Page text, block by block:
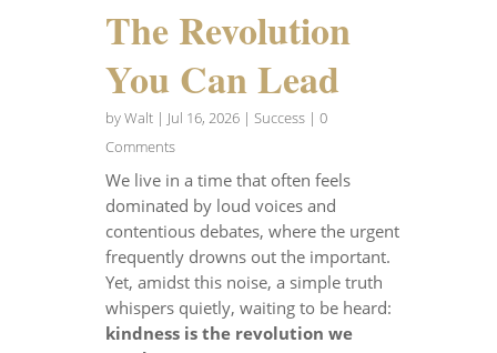
The Revolution
You Can Lead
byWalt| Jul 16, 2026| Success| 0
Comments
We live in a time that often feels
dominated by loud voices and
contentious debates, where the urgent
frequently drowns out the important.
Yet, amidst this noise, a simple truth
whispers quietly, waiting to be heard:
kindness is the revolution we